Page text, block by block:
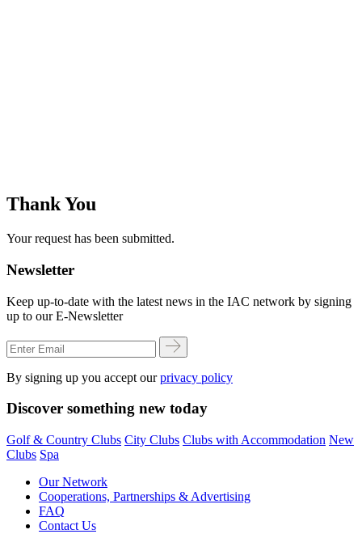
Thank You
Your request has been submitted.
Newsletter
Keep up-to-date with the latest news in the IAC network by signing
up to our E-Newsletter
By signing up you accept ourprivacy policy
Discover something new today
Golf & Country Clubs City Clubs Clubs with Accommodation New
Clubs Spa
Our Network
Cooperations, Partnerships & Advertising
FAQ
Contact Us